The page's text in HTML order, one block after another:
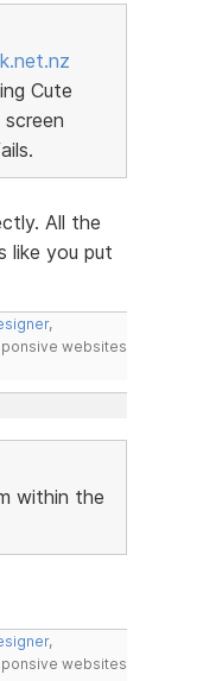
Cute
All the
like you put
,
websites
within the
,
websites